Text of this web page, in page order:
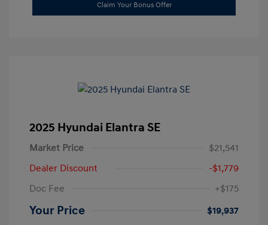
Claim Your Bonus Offer
2025 Hyundai Elantra SE
Market Price
$21,541
Dealer Discount
-$1,779
Doc Fee
+$175
Your Price
$19,937